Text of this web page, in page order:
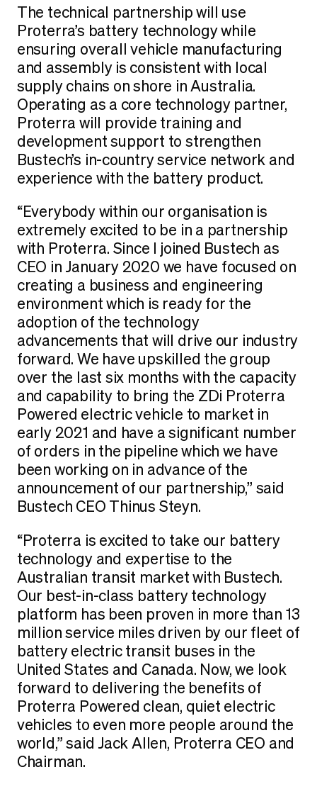
The technical partnership will use
Proterra’s battery technology while
ensuring overall vehicle manufacturing
and assembly is consistent with local
supply chains on shore in Australia.
Operating as a core technology partner,
Proterra will provide training and
development support to strengthen
Bustech’s in-country service network and
experience with the battery product.
“Everybody within our organisation is
extremely excited to be in a partnership
with Proterra. Since I joined Bustech as
CEO in January 2020 we have focused on
creating a business and engineering
environment which is ready for the
adoption of the technology
advancements that will drive our industry
forward. We have upskilled the group
over the last six months with the capacity
and capability to bring the ZDi Proterra
Powered electric vehicle to market in
early 2021 and have a significant number
of orders in the pipeline which we have
been working on in advance of the
announcement of our partnership,” said
Bustech CEO Thinus Steyn.
“Proterra is excited to take our battery
technology and expertise to the
Australian transit market with Bustech.
Our best-in-class battery technology
platform has been proven in more than 13
million service miles driven by our fleet of
battery electric transit buses in the
United States and Canada. Now, we look
forward to delivering the benefits of
Proterra Powered clean, quiet electric
vehicles to even more people around the
world,” said Jack Allen, Proterra CEO and
Chairman.